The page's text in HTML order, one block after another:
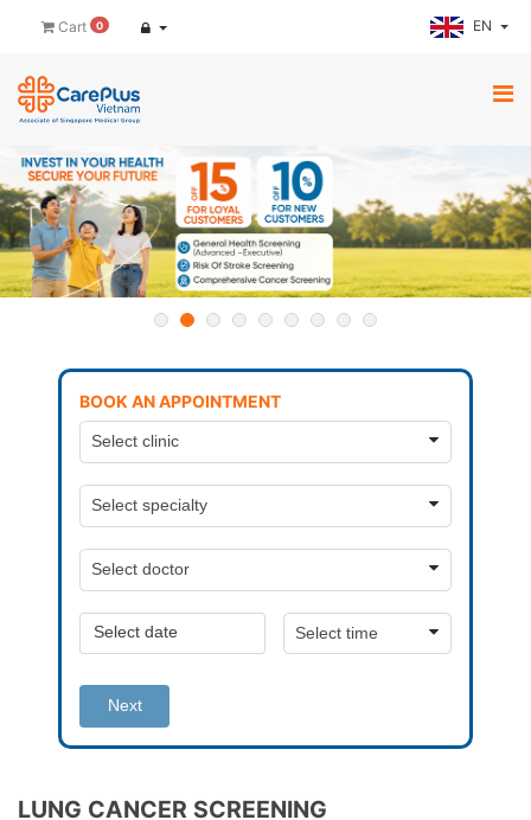
Cart 0 EN
BOOK AN APPOINTMENT
Next
LUNG CANCER SCREENING